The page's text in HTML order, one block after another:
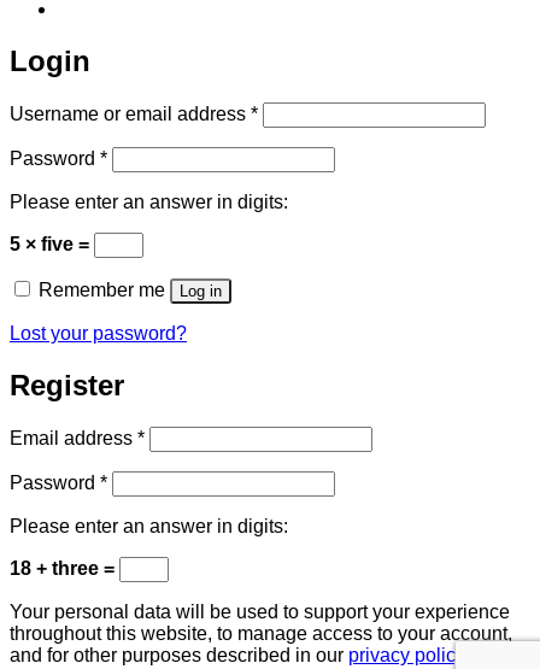
Login
Username or email address *Required
Password *Required
Please enter an answer in digits:
5 × five =
Remember me Log in
Lost your password?
Register
Email address *Required
Password *Required
Please enter an answer in digits:
18 + three =
Your personal data will be used to support your experience
throughout this website, to manage access to your account,
and for other purposes described in our privacy policy